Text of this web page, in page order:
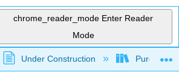
chrome_reader_mode Enter Reader
Mode
global hierarchy
Under Construction Purgatory